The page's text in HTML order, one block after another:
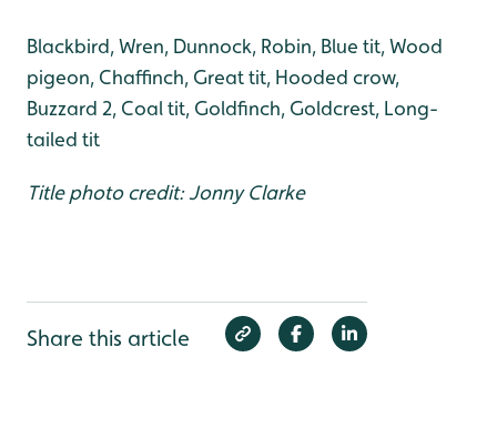
Blackbird, Wren, Dunnock, Robin, Blue tit, Wood
pigeon, Chaffinch, Great tit, Hooded crow,
Buzzard 2, Coal tit, Goldfinch, Goldcrest, Long-
tailed tit
Title photo credit: Jonny Clarke
Share this article